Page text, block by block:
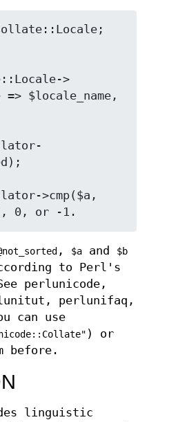
>
, $a and $b
to Perl's
perlunicode,
perlunifaq,
can use
) or
before.
linguistic